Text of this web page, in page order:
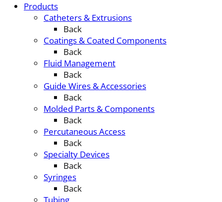
Products
Catheters & Extrusions
Back
Coatings & Coated Components
Back
Fluid Management
Back
Guide Wires & Accessories
Back
Molded Parts & Components
Back
Percutaneous Access
Back
Specialty Devices
Back
Syringes
Back